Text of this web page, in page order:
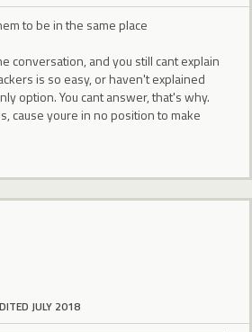
to be in the same place
conversation, and you still cant explain
is so easy, or haven't explained
option. You cant answer, that's why.
cause youre in no position to make
JULY 2018